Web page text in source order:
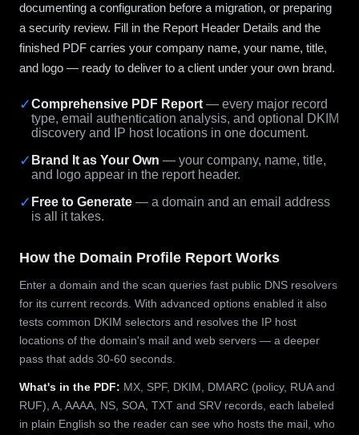
documenting a configuration before a migration, or preparing
a security review. Fill in the Report Header Details and the
finished PDF carries your company name, your name, title,
and logo — ready to deliver to a client under your own brand.
✓Comprehensive PDF Report — every major record
type, email authentication analysis, and optional DKIM
discovery and IP host locations in one document.
✓ Brand It as Your Own — your company, name, title,
and logo appear in the report header.
✓ Free to Generate — a domain and an email address
is all it takes.
How the Domain Profile Report Works
Enter a domain and the scan queries fast public DNS resolvers
for its current records. With advanced options enabled it also
tests common DKIM selectors and resolves the IP host
locations of the domain's mail and web servers — a deeper
pass that adds 30-60 seconds.
What's in the PDF: MX, SPF, DKIM, DMARC (policy, RUA and
RUF), A, AAAA, NS, SOA, TXT and SRV records, each labeled
in plain English so the reader can see who hosts the mail, who